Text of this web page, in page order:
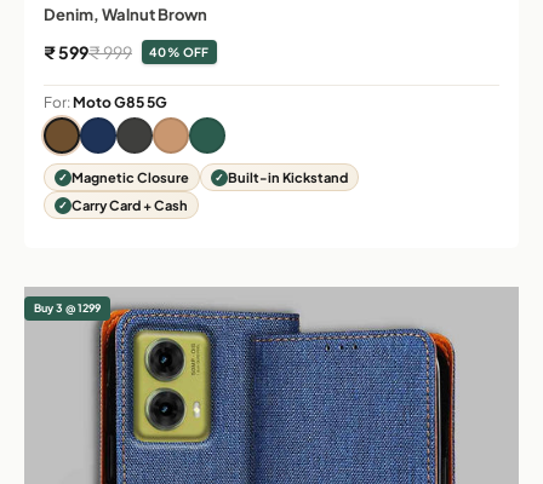
Denim, Walnut Brown
Sale price
₹ 599Regular price
₹ 999 40% OFF
For:Moto G85 5G
Magnetic Closure
Built-in Kickstand
Carry Card + Cash
Buy 3 @ 1299